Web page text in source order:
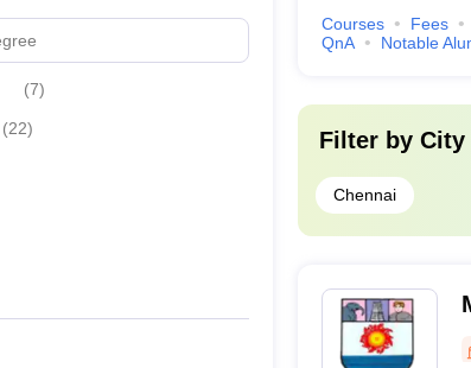
(7)
(22)
Courses Fees
QnA
Notable
Filter by City
Chennai